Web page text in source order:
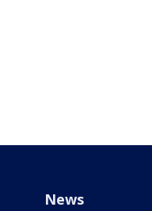
News